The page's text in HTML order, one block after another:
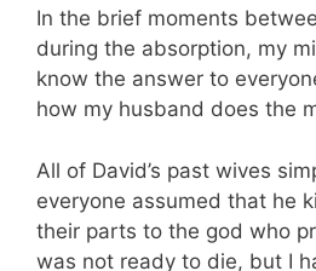
In the brief moments
during the absorption, my
know the answer to
how my husband does the
All of David’s past wives
everyone assumed that he
their parts to the god who
was not ready to die, but I